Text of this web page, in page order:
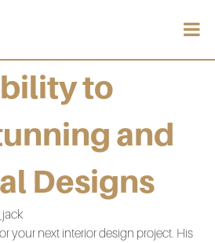
to
and
Designs
your next interior design project. His